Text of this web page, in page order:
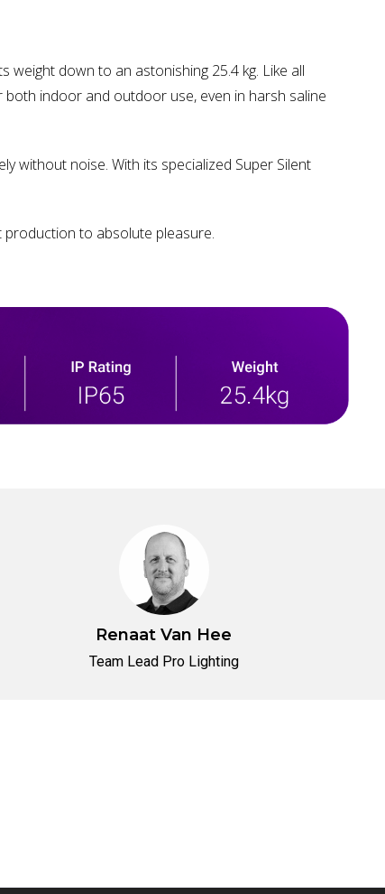
weight down to an astonishing 25.4 kg. Like all
indoor and outdoor use, even in harsh saline
without noise. With its specialized Super Silent
production to absolute pleasure.
Renaat Van Hee
Team Lead Pro Lighting